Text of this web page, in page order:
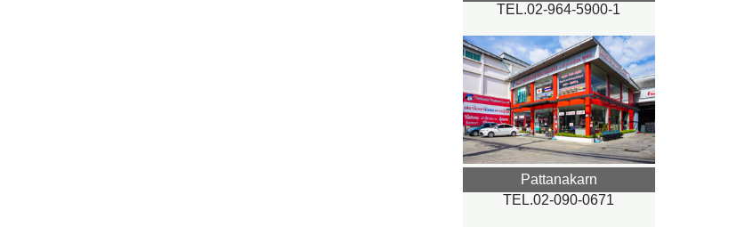
TEL.02-964-5900-1
Pattanakarn
TEL.02-090-0671